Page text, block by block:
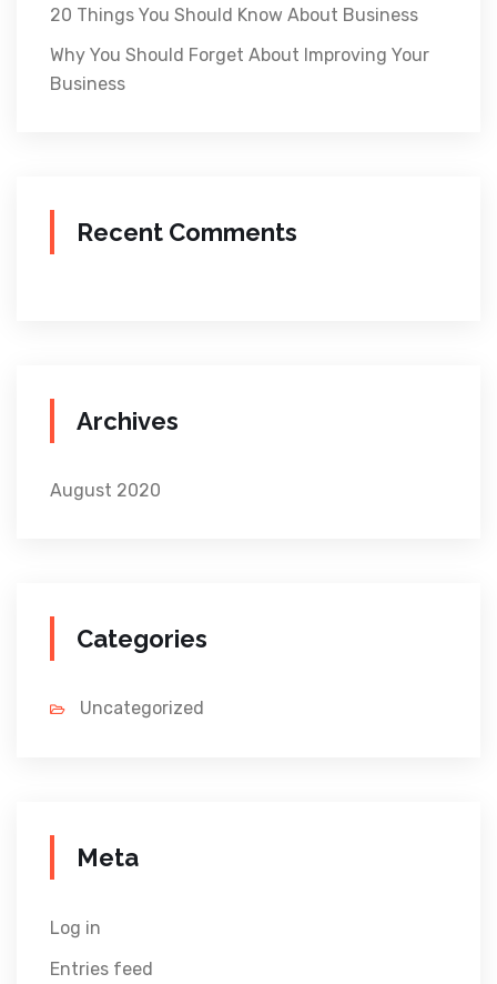
20 Things You Should Know About Business
Why You Should Forget About Improving Your
Business
Recent Comments
Archives
August 2020
Categories
Uncategorized
Meta
Log in
Entries feed